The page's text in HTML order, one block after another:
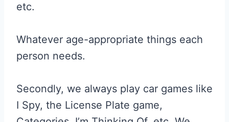
etc.
Whatever age-appropriate things each
person needs.
Secondly, we always play car games like
I Spy, the License Plate game,